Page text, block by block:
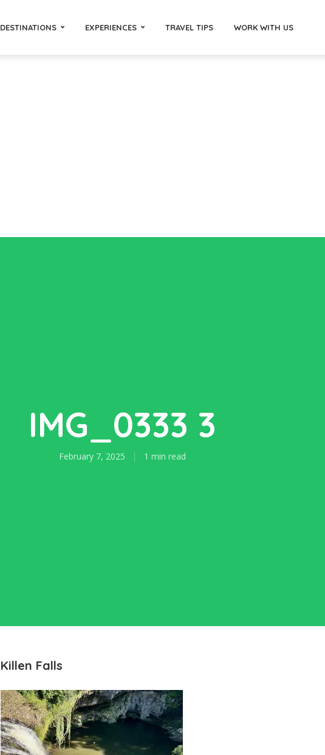
DESTINATIONS EXPERIENCES TRAVEL TIPS WORK WITH US
IMG_0333 3
February 7, 2025 1 min read
Killen Falls